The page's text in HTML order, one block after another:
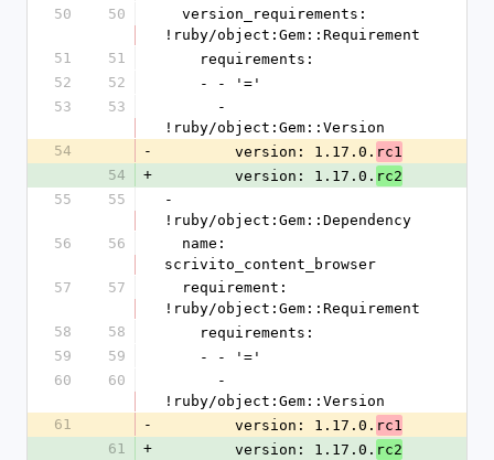
50
50
!ruby/object:Gem::Requirement
51
51
    requirements:
52
52
    - - '='
53
53
!ruby/object:Gem::Version
54
-
        version: 1.17.0.
rc1
54
+
        version: 1.17.0.
rc2
55
55
-
!ruby/object:Gem::Dependency
56
56
scrivito_content_browser
57
57
!ruby/object:Gem::Requirement
58
58
    requirements:
59
59
    - - '='
60
60
!ruby/object:Gem::Version
61
-
        version: 1.17.0.
rc1
61
+
        version: 1.17.0.
rc2